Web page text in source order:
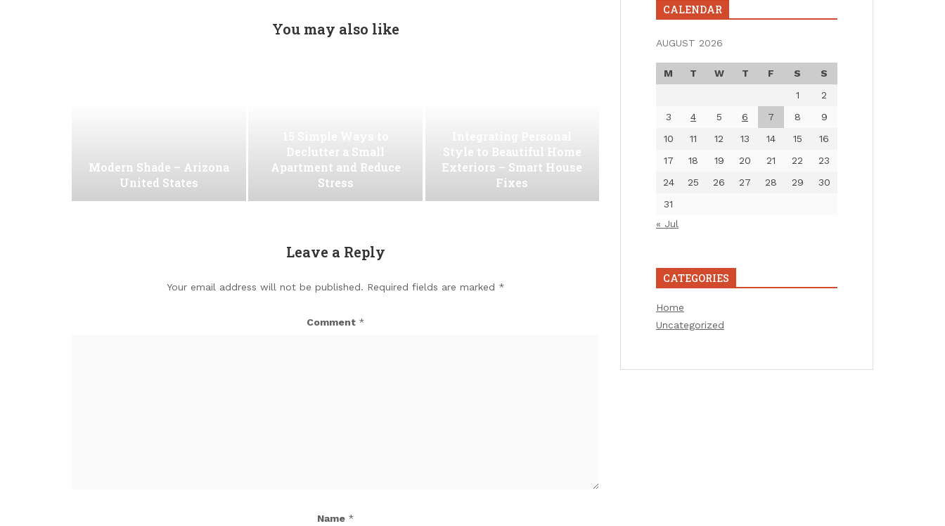
You may also like
Modern Shade – Arizona
United States
Declutter a Small
Apartment and Reduce
Stress
Style to Beautiful Home
Exteriors – Smart House
Fixes
Leave a Reply
Your email address will not be published. Required fields are marked *
Comment *
Name *
CALENDAR
AUGUST 2026
M T W T F S
S
1
2
3
4 5 6 7 8
9
10
11 12 13 14 15
16
17
18 19 20 21 22
23
24
25 26 27 28 29
30
31
« Jul
CATEGORIES
Home
Uncategorized